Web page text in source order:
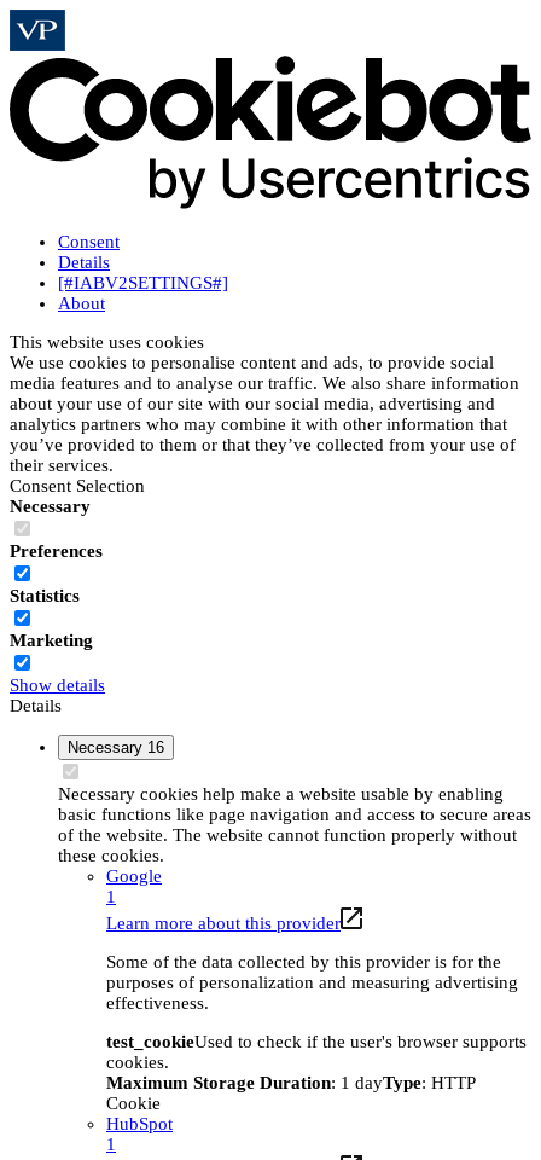
Consent
Details
[#IABV2SETTINGS#]
About
This website uses cookies
We use cookies to personalise content and ads, to provide social
media features and to analyse our traffic. We also share information
about your use of our site with our social media, advertising and
analytics partners who may combine it with other information that
you’ve provided to them or that they’ve collected from your use of
their services.
Consent Selection
Necessary
Preferences
Statistics
Marketing
Show details
Details
Necessary 16
Necessary cookies help make a website usable by enabling
basic functions like page navigation and access to secure areas
of the website. The website cannot function properly without
these cookies.
Google
1
Learn more about this provider
Some of the data collected by this provider is for the
purposes of personalization and measuring advertising
effectiveness.
test_cookieUsed to check if the user's browser supports
cookies.
Maximum Storage Duration: 1 dayType: HTTP
Cookie
HubSpot
1